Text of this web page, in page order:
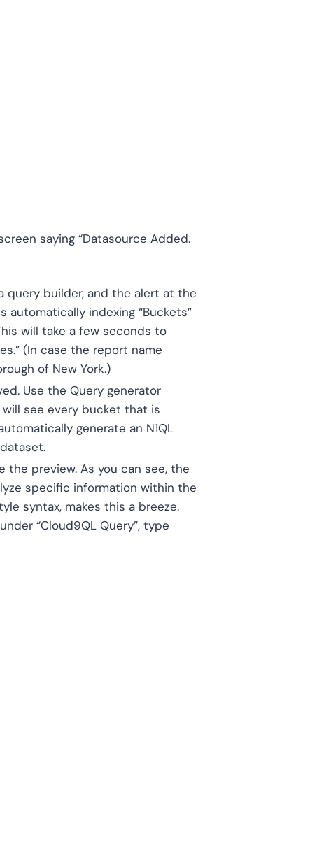
saying “Datasource Added.
query builder, and the alert at the
automatically indexing “Buckets”
will take a few seconds to
(In case the report name
of New York.)
Use the Query generator
see every bucket that is
generate an N1QL
the preview. As you can see, the
specific information within the
syntax, makes this a breeze.
“Cloud9QL Query”, type